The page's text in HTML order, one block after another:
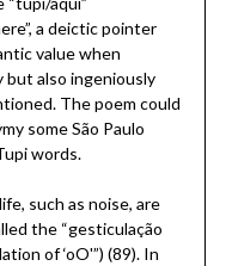
a deictic pointer
value when
also ingeniously
The poem could
some São Paulo
words.
such as noise, are
the “gesticulação
of ‘oO'”) (89). In